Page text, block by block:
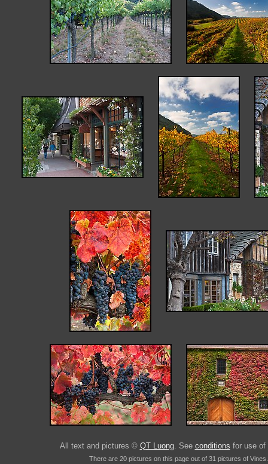
All text and pictures © QT Luong. See conditions for use of
There are 20 pictures on this page out of 31 pictures of Vines.